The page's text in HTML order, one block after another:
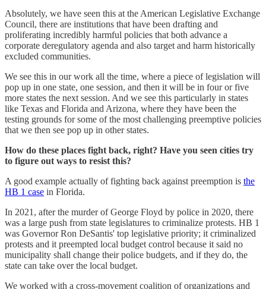
Absolutely, we have seen this at the American Legislative Exchange
Council, there are institutions that have been drafting and
proliferating incredibly harmful policies that both advance a
corporate deregulatory agenda and also target and harm historically
excluded communities.
We see this in our work all the time, where a piece of legislation will
pop up in one state, one session, and then it will be in four or five
more states the next session. And we see this particularly in states
like Texas and Florida and Arizona, where they have been the
testing grounds for some of the most challenging preemptive policies
that we then see pop up in other states.
How do these places fight back, right? Have you seen cities try
to figure out ways to resist this?
A good example actually of fighting back against preemption is the
HB 1 case in Florida.
In 2021, after the murder of George Floyd by police in 2020, there
was a large push from state legislatures to criminalize protests. HB 1
was Governor Ron DeSantis' top legislative priority; it criminalized
protests and it preempted local budget control because it said no
municipality shall change their police budgets, and if they do, the
state can take over the local budget.
We worked with a cross-movement coalition of organizations and